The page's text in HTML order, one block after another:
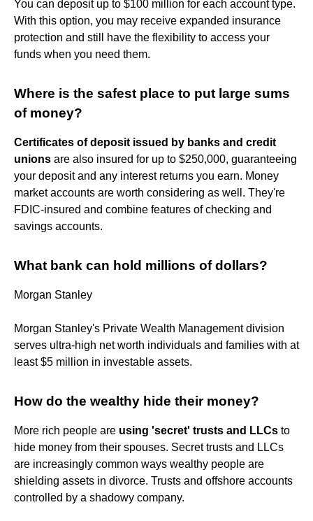
You can deposit up to $100 million for each account type.
With this option, you may receive expanded insurance
protection and still have the flexibility to access your
funds when you need them.
Where is the safest place to put large sums
of money?
Certificates of deposit issued by banks and credit
unions are also insured for up to $250,000, guaranteeing
your deposit and any interest returns you earn. Money
market accounts are worth considering as well. They're
FDIC-insured and combine features of checking and
savings accounts.
What bank can hold millions of dollars?
Morgan Stanley
Morgan Stanley's Private Wealth Management division
serves ultra-high net worth individuals and families with at
least $5 million in investable assets.
How do the wealthy hide their money?
More rich people are using 'secret' trusts and LLCs to
hide money from their spouses. Secret trusts and LLCs
are increasingly common ways wealthy people are
shielding assets in divorce. Trusts and offshore accounts
controlled by a shadowy company.